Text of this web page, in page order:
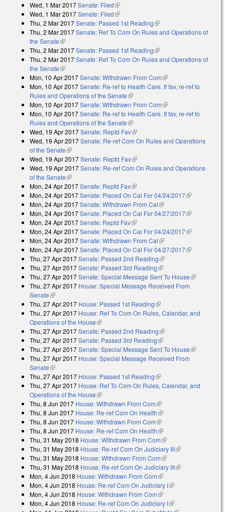
Wed, 1 Mar 2017Senate: Filed(link is external)
Wed, 1 Mar 2017Senate: Filed(link is external)
Thu, 2 Mar 2017Senate: Passed 1st Reading(link is external)
Thu, 2 Mar 2017Senate: Ref To Com On Rules and Operations of
the Senate(link is external)
Thu, 2 Mar 2017Senate: Passed 1st Reading(link is external)
Thu, 2 Mar 2017Senate: Ref To Com On Rules and Operations of
the Senate(link is external)
Mon, 10 Apr 2017Senate: Withdrawn From Com(link is external)
Mon, 10 Apr 2017Senate: Re-ref to Health Care. If fav, re-ref to
Rules and Operations of the Senate(link is external)
Mon, 10 Apr 2017Senate: Withdrawn From Com(link is external)
Mon, 10 Apr 2017Senate: Re-ref to Health Care. If fav, re-ref to
Rules and Operations of the Senate(link is external)
Wed, 19 Apr 2017Senate: Reptd Fav(link is external)
Wed, 19 Apr 2017Senate: Re-ref Com On Rules and Operations
of the Senate(link is external)
Wed, 19 Apr 2017Senate: Reptd Fav(link is external)
Wed, 19 Apr 2017Senate: Re-ref Com On Rules and Operations
of the Senate(link is external)
Mon, 24 Apr 2017Senate: Reptd Fav(link is external)
Mon, 24 Apr 2017Senate: Placed On Cal For 04/24/2017(link is
Mon, 24 Apr 2017Senate: Withdrawn From Cal(link is external)
Mon, 24 Apr 2017Senate: Placed On Cal For 04/27/2017(link is
Mon, 24 Apr 2017Senate: Reptd Fav(link is external)
Mon, 24 Apr 2017Senate: Placed On Cal For 04/24/2017(link is
Mon, 24 Apr 2017Senate: Withdrawn From Cal(link is external)
Mon, 24 Apr 2017Senate: Placed On Cal For 04/27/2017(link is
Thu, 27 Apr 2017Senate: Passed 2nd Reading(link is external)
Thu, 27 Apr 2017Senate: Passed 3rd Reading(link is external)
Thu, 27 Apr 2017Senate: Special Message Sent To House(link is
Thu, 27 Apr 2017 House: Special Message Received From
Senate(link is external)
Thu, 27 Apr 2017 House: Passed 1st Reading(link is external)
Thu, 27 Apr 2017 House: Ref To Com On Rules, Calendar, and
Operations of the House(link is external)
Thu, 27 Apr 2017Senate: Passed 2nd Reading(link is external)
Thu, 27 Apr 2017Senate: Passed 3rd Reading(link is external)
Thu, 27 Apr 2017Senate: Special Message Sent To House(link is
Thu, 27 Apr 2017 House: Special Message Received From
Senate(link is external)
Thu, 27 Apr 2017 House: Passed 1st Reading(link is external)
Thu, 27 Apr 2017 House: Ref To Com On Rules, Calendar, and
Operations of the House(link is external)
Thu, 8 Jun 2017 House: Withdrawn From Com(link is external)
Thu, 8 Jun 2017 House: Re-ref Com On Health(link is external)
Thu, 8 Jun 2017 House: Withdrawn From Com(link is external)
Thu, 8 Jun 2017 House: Re-ref Com On Health(link is external)
Thu, 31 May 2018 House: Withdrawn From Com(link is external)
Thu, 31 May 2018 House: Re-ref Com On Judiciary III(link is
Thu, 31 May 2018 House: Withdrawn From Com(link is external)
Thu, 31 May 2018 House: Re-ref Com On Judiciary III(link is
Mon, 4 Jun 2018 House: Withdrawn From Com(link is external)
Mon, 4 Jun 2018 House: Re-ref Com On Judiciary I(link is external)
Mon, 4 Jun 2018 House: Withdrawn From Com(link is external)
Mon, 4 Jun 2018 House: Re-ref Com On Judiciary I(link is external)